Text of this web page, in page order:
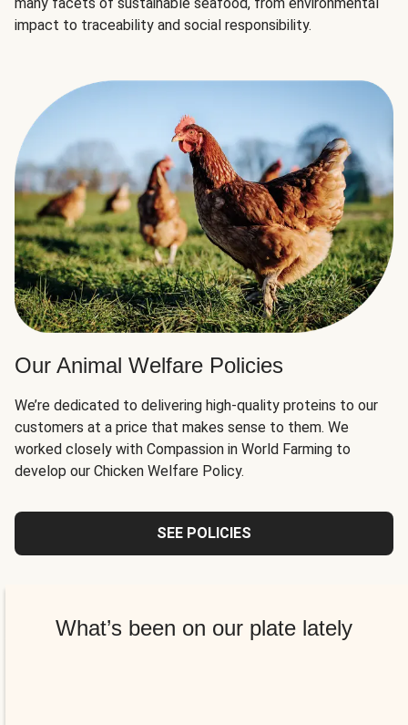
impact to traceability and social responsibility.
Our Animal Welfare Policies
We’re dedicated to delivering high-quality proteins to our
customers at a price that makes sense to them. We
worked closely with Compassion in World Farming to
develop our Chicken Welfare Policy.
SEE POLICIES
What’s been on our plate lately